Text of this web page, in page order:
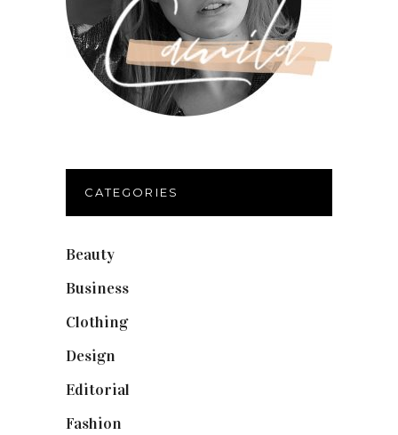
CATEGORIES
Beauty
Business
Clothing(9)
Design
Editorial
Fashion